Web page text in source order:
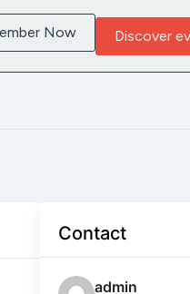
Now Discover
Contact
admin